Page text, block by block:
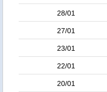
28/01
27/01
23/01
22/01
20/01